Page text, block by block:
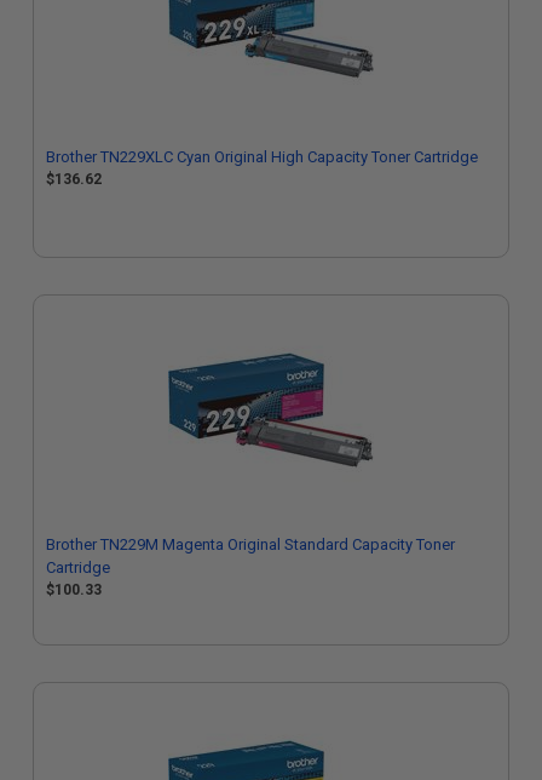
Brother TN229XLC Cyan Original High Capacity Toner Cartridge
$136.62
Brother TN229M Magenta Original Standard Capacity Toner
Cartridge
$100.33